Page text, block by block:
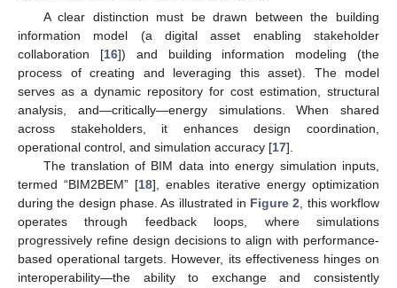
A clear distinction must be drawn between the building
information model (a digital asset enabling stakeholder
collaboration [16]) and building information modeling (the
process of creating and leveraging this asset). The model
serves as a dynamic repository for cost estimation, structural
analysis, and—critically—energy simulations. When shared
across stakeholders, it enhances design coordination,
operational control, and simulation accuracy [17].
The translation of BIM data into energy simulation inputs,
termed “BIM2BEM” [18], enables iterative energy optimization
during the design phase. As illustrated in Figure 2 , this workflow
operates through feedback loops, where simulations
progressively refine design decisions to align with performance-
based operational targets. However, its effectiveness hinges on
interoperability—the ability to exchange and consistently